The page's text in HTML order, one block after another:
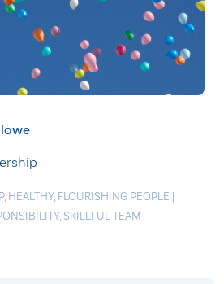
, HEALTHY, FLOURISHING PEOPLE |
, SKILLFUL TEAM